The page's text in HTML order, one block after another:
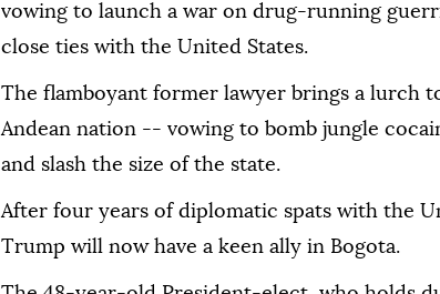
vowing to launch a war on drug-running
close ties with the United States.
The flamboyant former lawyer brings a lurch
Andean nation -- vowing to bomb jungle
and slash the size of the state.
After four years of diplomatic spats with the
Trump will now have a keen ally in Bogota.